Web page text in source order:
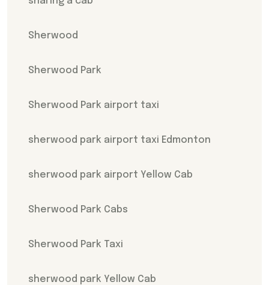
Sherwood
Sherwood Park
Sherwood Park airport taxi
sherwood park airport taxi Edmonton
sherwood park airport Yellow Cab
Sherwood Park Cabs
Sherwood Park Taxi
sherwood park Yellow Cab